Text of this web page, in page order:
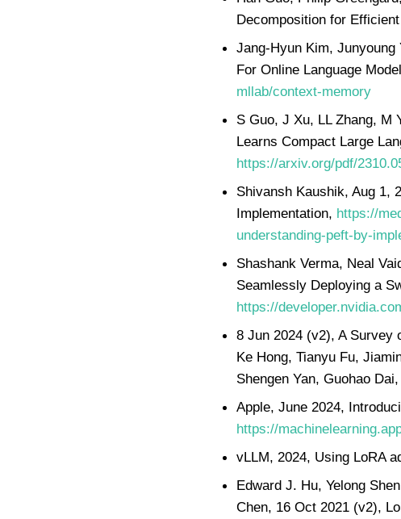
Decomposition for
Jang-Hyun Kim, Junyoung
For Online Language
mllab/context-memory
S Guo, J Xu, LL Zhang, M
Learns Compact Large
https://arxiv.org/pdf/
Shivansh Kaushik, Aug 1,
Implementation, https://
understanding-peft-by-
Shashank Verma, Neal
Seamlessly Deploying a
https://
8 Jun 2024 (v2), A Survey
Ke Hong, Tianyu Fu,
Shengen Yan, Guohao
Apple, June 2024,
https://
vLLM, 2024, Using LoRA
Edward J. Hu, Yelong
Chen, 16 Oct 2021 (v2),